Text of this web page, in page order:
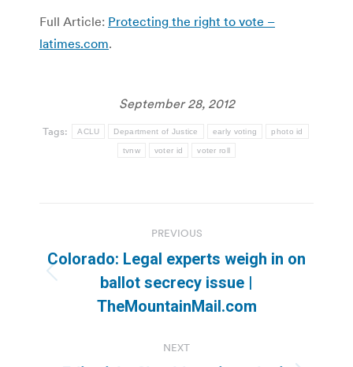
Full Article: Protecting the right to vote –
latimes.com.
September 28, 2012
Tags: ACLU Department of Justice early voting photo id
tvnw voter id voter roll
navigation
PREVIOUS
Previous
post:
Colorado: Legal experts weigh in on
ballot secrecy issue |
TheMountainMail.com
NEXT